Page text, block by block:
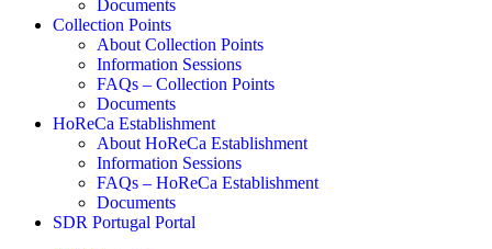
Documents
Collection Points
About Collection Points
Information Sessions
FAQs – Collection Points
Documents
HoReCa Establishment
About HoReCa Establishment
Information Sessions
FAQs – HoReCa Establishment
Documents
SDR Portugal Portal